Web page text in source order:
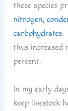
these species
nitrogen,
carbohydrates.
thus increased
percent.
In my early
keep livestock